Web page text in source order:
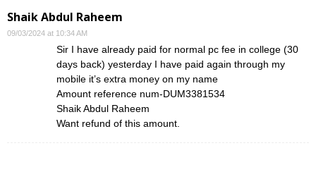
Shaik Abdul Raheem
09/03/2024 at 10:34 AM
Sir I have already paid for normal pc fee in college (30
days back) yesterday I have paid again through my
mobile it’s extra money on my name
Amount reference num-DUM3381534
Shaik Abdul Raheem
Want refund of this amount.